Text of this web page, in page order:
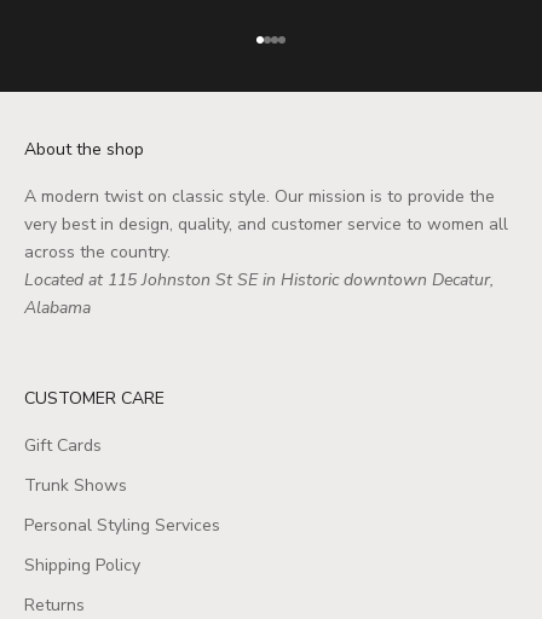
Go to item 1
Go to item 2
Go to item 3
Go to item 4
About the shop
A modern twist on classic style. Our mission is to provide the
very best in design, quality, and customer service to women all
across the country.
Located at 115 Johnston St SE in Historic downtown Decatur,
Alabama
CUSTOMER CARE
Gift Cards
Trunk Shows
Personal Styling Services
Shipping Policy
Returns